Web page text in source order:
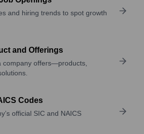
and hiring trends to spot growth
and Offerings
company offers—products,
Codes
official SIC and NAICS